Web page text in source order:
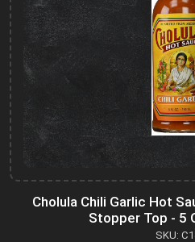
Cholula Chili Garlic Hot
Stopper Top - 5
SKU: